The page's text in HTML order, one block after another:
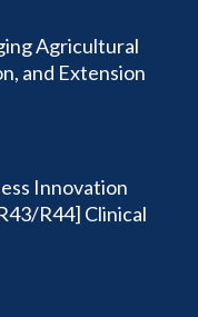
Agricultural
and Extension
Innovation
R44] Clinical